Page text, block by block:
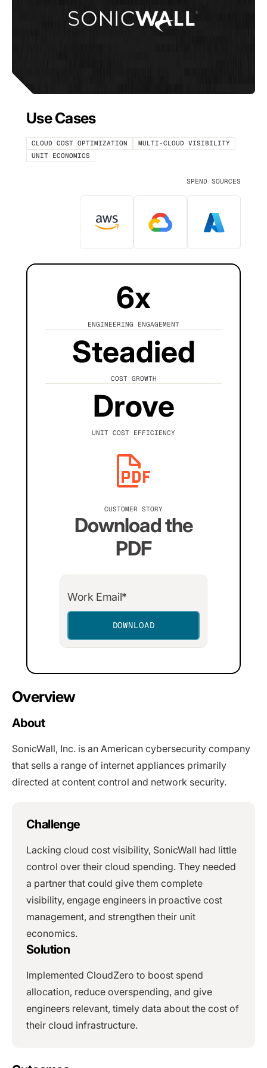
Use Cases
CLOUD COST OPTIMIZATION
MULTI-CLOUD VISIBILITY
UNIT ECONOMICS
SPEND SOURCES
6x
ENGINEERING ENGAGEMENT
Steadied
COST GROWTH
Drove
UNIT COST EFFICIENCY
CUSTOMER STORY
Download the
PDF
Overview
About
SonicWall, Inc. is an American cybersecurity company
that sells a range of internet appliances primarily
directed at content control and network security.
Challenge
Lacking cloud cost visibility, SonicWall had little
control over their cloud spending. They needed
a partner that could give them complete
visibility, engage engineers in proactive cost
management, and strengthen their unit
economics.
Solution
Implemented CloudZero to boost spend
allocation, reduce overspending, and give
engineers relevant, timely data about the cost of
their cloud infrastructure.